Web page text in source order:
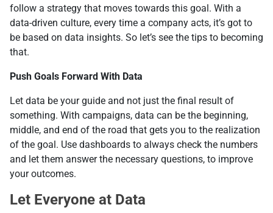
follow a strategy that moves towards this goal. With a
data-driven culture, every time a company acts, it’s got to
be based on data insights. So let’s see the tips to becoming
that.
Push Goals Forward With Data
Let data be your guide and not just the final result of
something. With campaigns, data can be the beginning,
middle, and end of the road that gets you to the realization
of the goal. Use dashboards to always check the numbers
and let them answer the necessary questions, to improve
your outcomes.
Let Everyone at Data